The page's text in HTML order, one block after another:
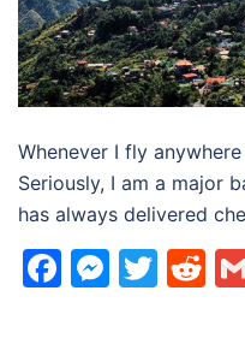
Whenever I fly
Seriously, I am a major
has always delivered
Facebook